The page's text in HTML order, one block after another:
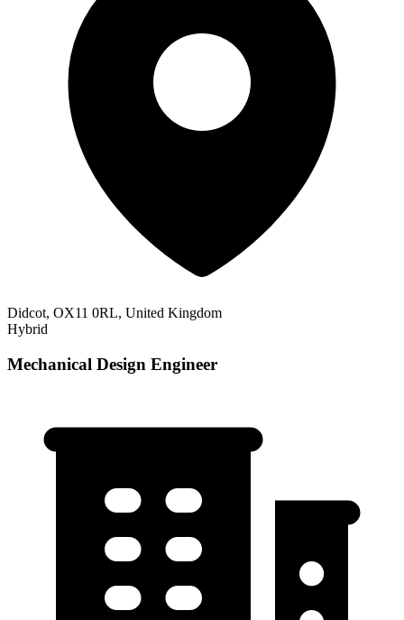
Didcot, OX11 0RL, United Kingdom
Hybrid
Mechanical Design Engineer